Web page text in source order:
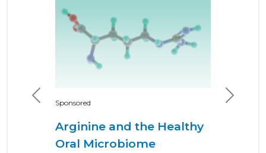
Sponsored
Arginine and the Healthy
Oral Microbiome
Previous Next